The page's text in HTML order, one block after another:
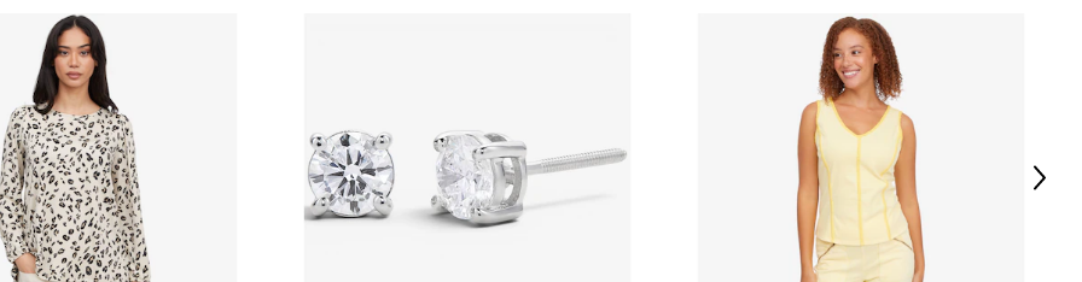
and intrinsic value. A beautiful piece of silver jewellery can provide
metal. In the Silver Gallery, Andrew reaches back through his decades of
world’s most ancient silver-making cultures including Italy, Bali, and Turkey.
Next